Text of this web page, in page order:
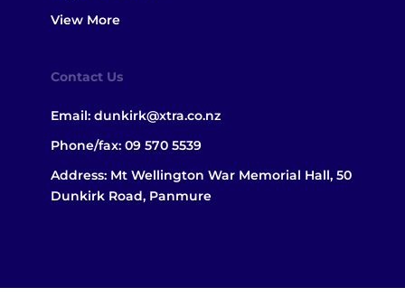
View More
Contact Us
Email: dunkirk@xtra.co.nz
Phone/fax: 09 570 5539
Address: Mt Wellington War Memorial Hall, 50
Dunkirk Road, Panmure